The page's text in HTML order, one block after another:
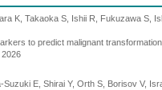
K, Takaoka S, Ishii R, Fukuzawa S,
to predict malignant
E, Shirai Y, Orth S, Borisov V,